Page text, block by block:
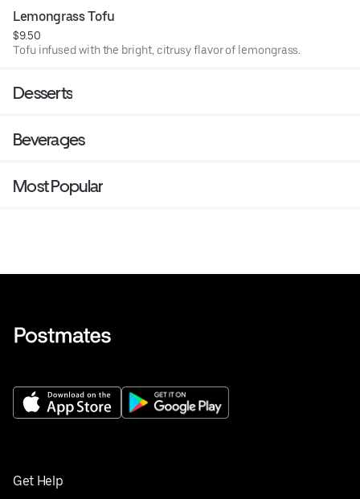
Lemongrass Tofu
$9.50
Tofu infused with the bright, citrusy flavor of lemongrass.
Desserts
Beverages
Most Popular
Get Help